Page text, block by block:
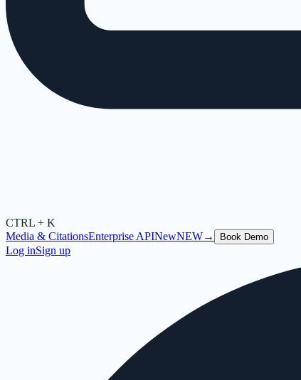
CTRL + K
Media & CitationsEnterprise APINewNEW→ Book Demo
Log inSign up